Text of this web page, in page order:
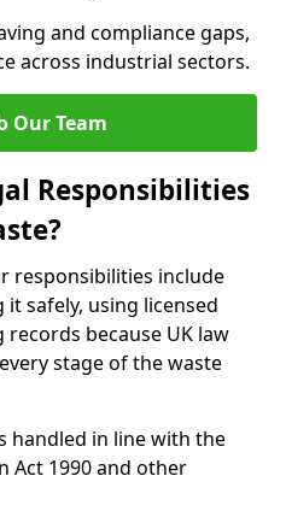
and compliance gaps,
across industrial sectors.
Our Team
Responsibilities
responsibilities include
safely, using licensed
because UK law
stage of the waste
handled in line with the
Act 1990 and other